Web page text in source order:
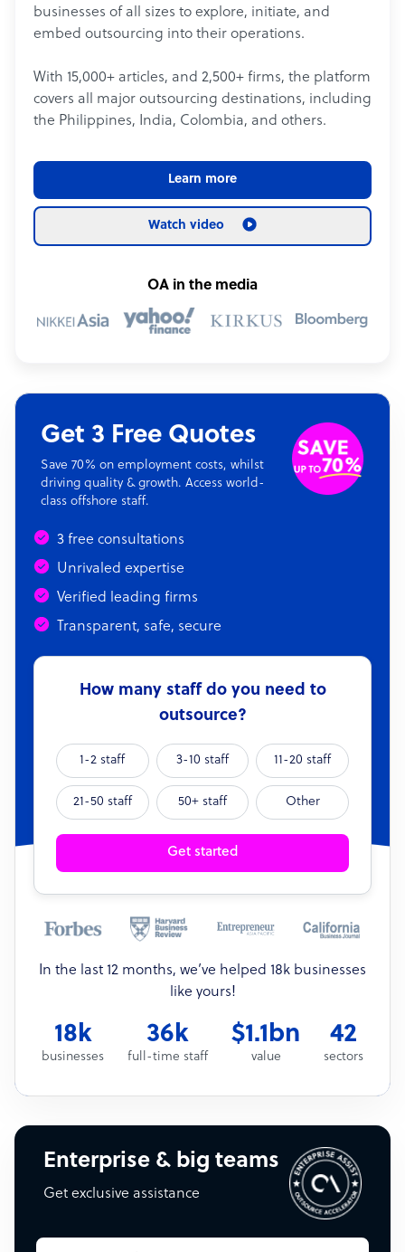
businesses of all sizes to explore, initiate, and
embed outsourcing into their operations.
With 15,000+ articles, and 2,500+ firms, the platform
covers all major outsourcing destinations, including
the Philippines, India, Colombia, and others.
Learn more
Watch video
OA in the media
Get 3 Free Quotes
Save 70% on employment costs, whilst
driving quality & growth. Access world-
class offshore staff.
3 free consultations
Unrivaled expertise
Verified leading firms
Transparent, safe, secure
How many staff do you need to
outsource?
1-2 staff 3-10 staff 11-20 staff
21-50 staff 50+ staff Other
Get started
In the last 12 months, we’ve helped 18k businesses
like yours!
18k
businesses
36k
full-time staff
$1.1bn
value
42
sectors
Enterprise & big teams
Get exclusive assistance